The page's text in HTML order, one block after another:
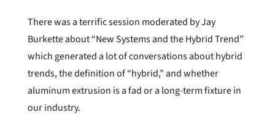
There was a terrific session moderated by Jay
Burkette about “New Systems and the Hybrid Trend”
which generated a lot of conversations about hybrid
trends, the definition of “hybrid,” and whether
aluminum extrusion is a fad or a long-term fixture in
our industry.